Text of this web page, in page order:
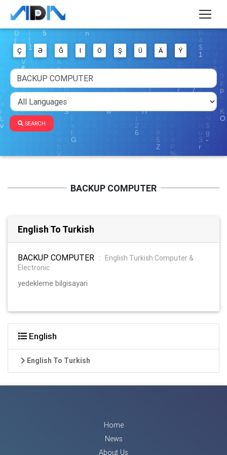
Ç Ə Ğ I Ö Ş Ü Ä Ý
SEARCH
BACKUP COMPUTER
English To Turkish
BACKUP COMPUTER :
English Turkish Computer &
Electronic
yedekleme bilgisayari
English
English To Turkish
Home
News
About Us